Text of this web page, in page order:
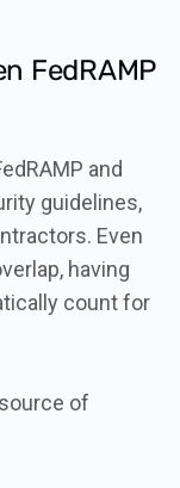
FedRAMP
and
guidelines,
Even
having
count for
of